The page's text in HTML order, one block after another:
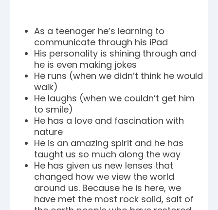
As a teenager he’s learning to
communicate through his iPad
His personality is shining through and
he is even making jokes
He runs (when we didn’t think he would
walk)
He laughs (when we couldn’t get him
to smile)
He has a love and fascination with
nature
He is an amazing spirit and he has
taught us so much along the way
He has given us new lenses that
changed how we view the world
around us. Because he is here, we
have met the most rock solid, salt of